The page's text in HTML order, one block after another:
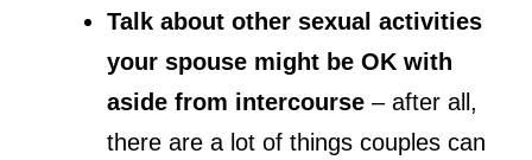
Talk about other sexual activities
your spouse might be OK with
aside from intercourse – after all,
there are a lot of things couples can